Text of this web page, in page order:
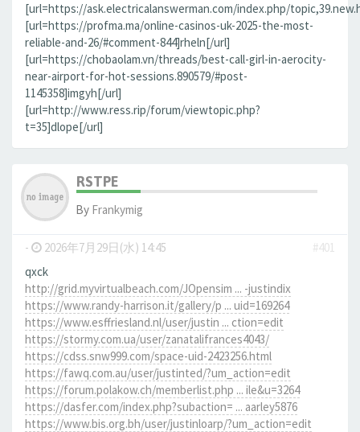
[url=https://ask.electricalanswerman.com/index.php/
[url=https://profma.ma/online-casinos-uk-2025-the-most-
reliable-and-26/#comment-844]rheln[/url]
[url=https://chobaolam.vn/threads/best-call-girl-in-aerocity-
near-airport-for-hot-sessions.890579/#post-
1145358]imgyh[/url]
[url=http://www.ress.rip/forum/viewtopic.php?
t=35]dlope[/url]
RSTPE
By Frankymig
- 2026年7月29日(水) 14:45
#401
qxck
http://grid.myvirtualbeach.com/JOpensim ... -justindix
https://www.randy-harrison.it/gallery/p ... uid=169264
https://www.esffriesland.nl/user/justin ... ction=edit
https://stormy.com.ua/user/zanatalifrances4043/
https://cdss.snw999.com/space-uid-2423256.html
https://fawq.com.au/user/justinted/?um_action=edit
https://forum.polakow.ch/memberlist.php ... ile&u=3264
https://dasfer.com/index.php?subaction= ... aarley5876
https://www.bis.org.bh/user/justinloarp/?um_action=edit